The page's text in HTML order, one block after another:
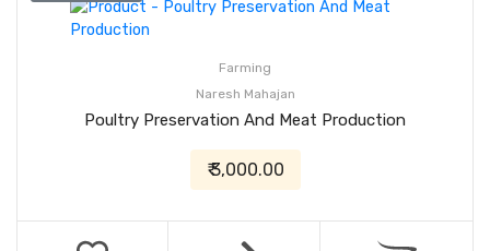
Farming
Naresh Mahajan
Poultry Preservation And Meat Production
₹ 3,000.00